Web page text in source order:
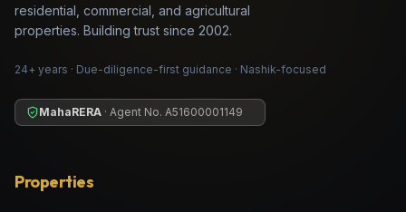
residential, commercial, and agricultural
properties. Building trust since 2002.
24+ years · Due-diligence-first guidance · Nashik-focused
MahaRERA · Agent No. A51600001149
Properties